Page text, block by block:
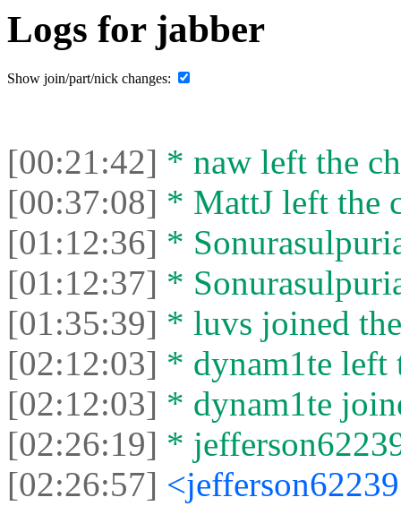
Logs for jabber
Show join/part/nick changes:
[00:21:42] * naw left the
[00:37:08] * MattJ left the
[01:12:36] *
[01:12:37] *
[01:35:39] * luvs joined
[02:12:03] * dynam1te left
[02:12:03] * dynam1te
[02:26:19] *
[02:26:57]